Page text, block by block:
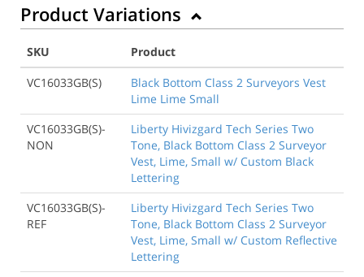
Product Variations
SKU
Product
VC16033GB(S)
Black Bottom Class 2 Surveyors Vest
Lime Lime Small
VC16033GB(S)-
NON
Liberty Hivizgard Tech Series Two
Tone, Black Bottom Class 2 Surveyor
Vest, Lime, Small w/ Custom Black
Lettering
VC16033GB(S)-
REF
Liberty Hivizgard Tech Series Two
Tone, Black Bottom Class 2 Surveyor
Vest, Lime, Small w/ Custom Reflective
Lettering